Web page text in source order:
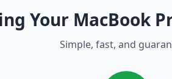
Your MacBook
Simple, fast, and